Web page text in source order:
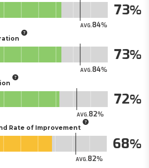
AVG.84
73
AVG.84
73
AVG.82
72
Rate of Improvement
AVG.82
68